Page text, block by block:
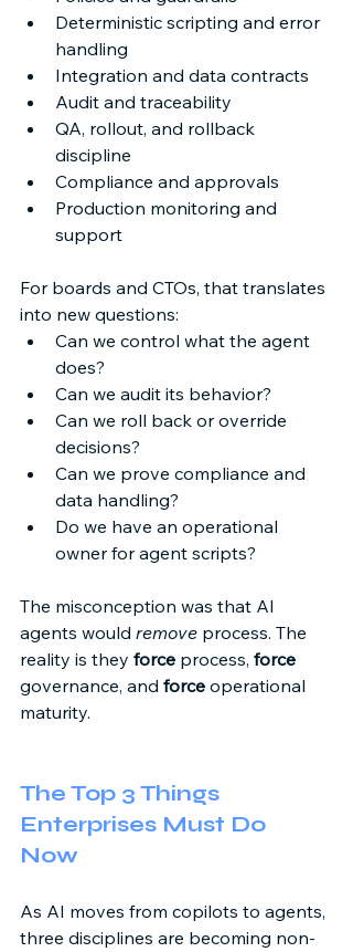
Deterministic scripting and error
handling
Integration and data contracts
Audit and traceability
QA, rollout, and rollback
discipline
Compliance and approvals
Production monitoring and
support
For boards and CTOs, that translates
into new questions:
Can we control what the agent
does?
Can we audit its behavior?
Can we roll back or override
decisions?
Can we prove compliance and
data handling?
Do we have an operational
owner for agent scripts?
The misconception was that AI
agents would remove process. The
reality is they force process, force
governance, and force operational
maturity.
The Top 3 Things
Enterprises Must Do
Now
As AI moves from copilots to agents,
three disciplines are becoming non-